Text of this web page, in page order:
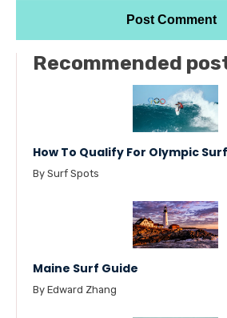
Recommended
How To Qualify For Olympic
By Surf Spots
Maine Surf Guide
By Edward Zhang